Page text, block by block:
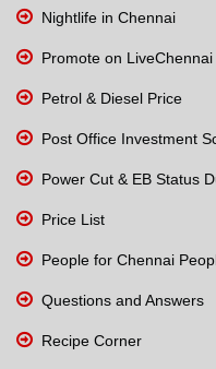
Nightlife in Chennai
Promote on LiveChennai
Petrol & Diesel Price
Post Office Investment
Power Cut & EB Status
Price List
People for Chennai
Questions and Answers
Recipe Corner